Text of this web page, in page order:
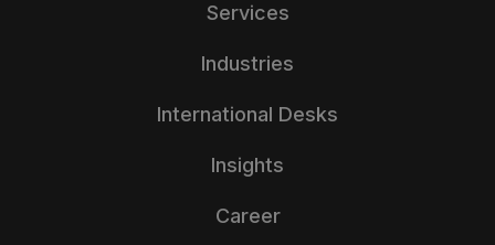
Services
Industries
International Desks
Insights
Career